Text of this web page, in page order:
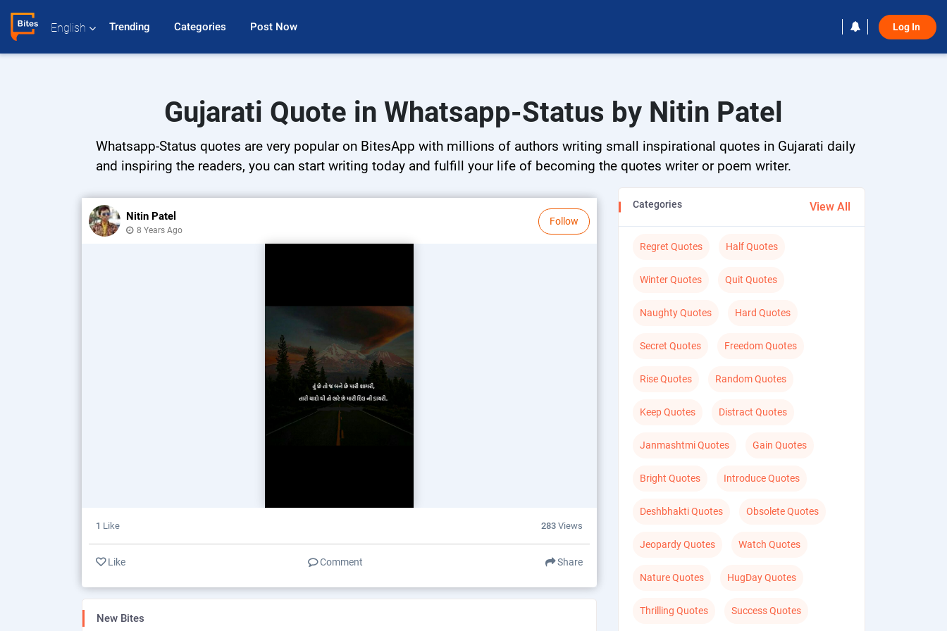
English Trending Categories Post Now Log In
Gujarati Quote in Whatsapp-Status by Nitin Patel
Whatsapp-Status quotes are very popular on BitesApp with millions of authors writing small inspirational quotes in Gujarati daily
and inspiring the readers, you can start writing today and fulfill your life of becoming the quotes writer or poem writer.
Follow
Nitin Patel
8 Years Ago
1 Like 283Views
Like Comment Share
New Bites
Categories View All
Regret Quotes Half Quotes
Winter Quotes Quit Quotes
Naughty Quotes Hard Quotes
Secret Quotes Freedom Quotes
Rise Quotes Random Quotes
Keep Quotes Distract Quotes
Janmashtmi Quotes Gain Quotes
Bright Quotes Introduce Quotes
Deshbhakti Quotes Obsolete Quotes
Jeopardy Quotes Watch Quotes
Nature Quotes HugDay Quotes
Thrilling Quotes Success Quotes